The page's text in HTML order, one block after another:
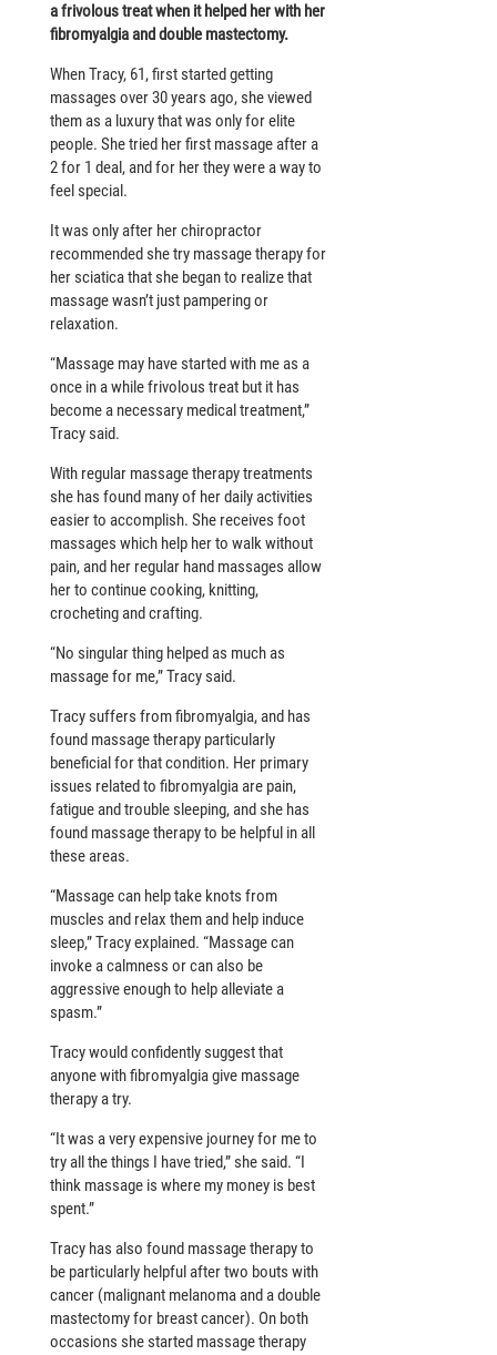
a frivolous treat when it helped her with her
fibromyalgia and double mastectomy.
When Tracy, 61, first started getting
massages over 30 years ago, she viewed
them as a luxury that was only for elite
people. She tried her first massage after a
2 for 1 deal, and for her they were a way to
feel special.
It was only after her chiropractor
recommended she try massage therapy for
her sciatica that she began to realize that
massage wasn’t just pampering or
relaxation.
“Massage may have started with me as a
once in a while frivolous treat but it has
become a necessary medical treatment,”
Tracy said.
With regular massage therapy treatments
she has found many of her daily activities
easier to accomplish. She receives foot
massages which help her to walk without
pain, and her regular hand massages allow
her to continue cooking, knitting,
crocheting and crafting.
“No singular thing helped as much as
massage for me,” Tracy said.
Tracy suffers from fibromyalgia, and has
found massage therapy particularly
beneficial for that condition. Her primary
issues related to fibromyalgia are pain,
fatigue and trouble sleeping, and she has
found massage therapy to be helpful in all
these areas.
“Massage can help take knots from
muscles and relax them and help induce
sleep,” Tracy explained. “Massage can
invoke a calmness or can also be
aggressive enough to help alleviate a
spasm.”
Tracy would confidently suggest that
anyone with fibromyalgia give massage
therapy a try.
“It was a very expensive journey for me to
try all the things I have tried,” she said. “I
think massage is where my money is best
spent.”
Tracy has also found massage therapy to
be particularly helpful after two bouts with
cancer (malignant melanoma and a double
mastectomy for breast cancer). On both
occasions she started massage therapy